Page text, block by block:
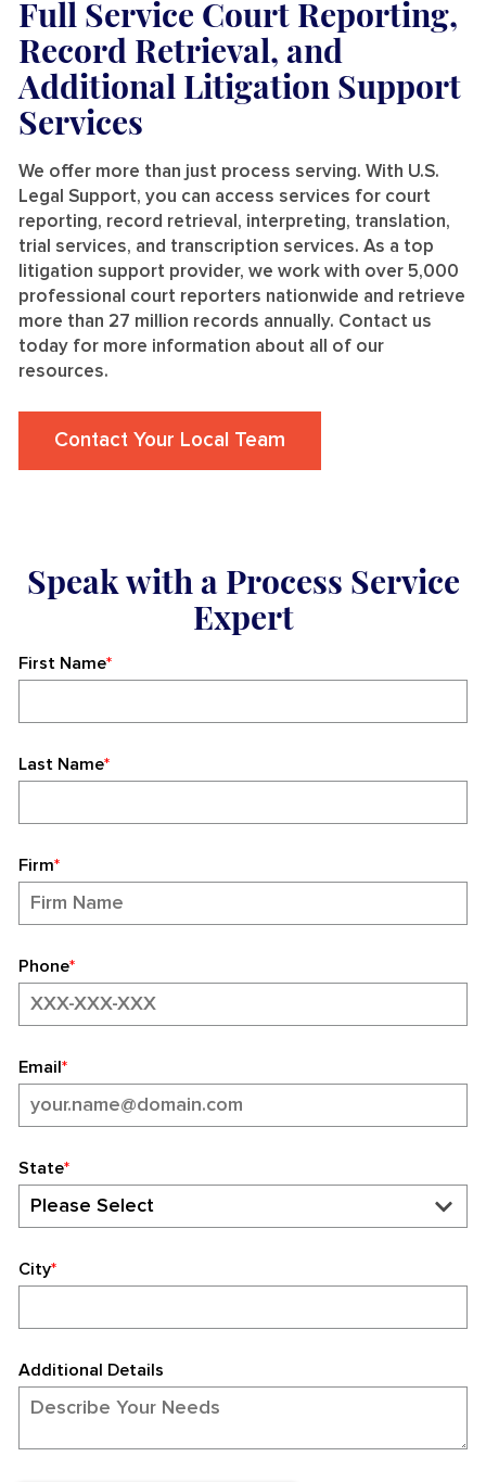
Full Service Court Reporting,
Record Retrieval, and
Additional Litigation Support
Services
We offer more than just process serving. With U.S.
Legal Support, you can access services for court
reporting, record retrieval, interpreting, translation,
trial services, and transcription services. As a top
litigation support provider, we work with over 5,000
professional court reporters nationwide and retrieve
more than 27 million records annually. Contact us
today for more information about all of our
resources.
Contact Your Local Team
Speak with a Process Service
Expert
First Name*
Last Name*
Firm*
Phone*
Email *
State*
City*
Additional Details